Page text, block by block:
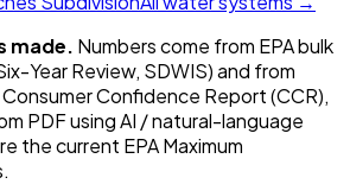
made. Numbers come from EPA bulk
Year Review, SDWIS) and from
Confidence Report (CCR),
PDF using AI / natural-language
the current EPA Maximum